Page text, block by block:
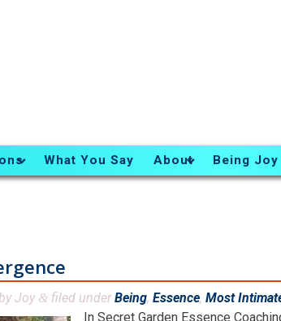
What You Say About Being Joy
Joy & filed underBeing, Essence, Most
In Secret Garden Essence